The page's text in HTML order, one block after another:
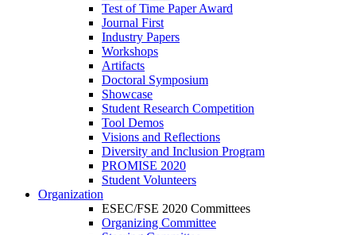
Test of Time Paper Award
Journal First
Industry Papers
Workshops
Artifacts
Doctoral Symposium
Showcase
Student Research Competition
Tool Demos
Visions and Reflections
Diversity and Inclusion Program
PROMISE 2020
Student Volunteers
Organization
ESEC/FSE 2020 Committees
Organizing Committee